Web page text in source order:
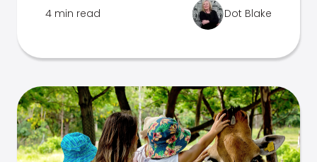
4 min read Dot Blake